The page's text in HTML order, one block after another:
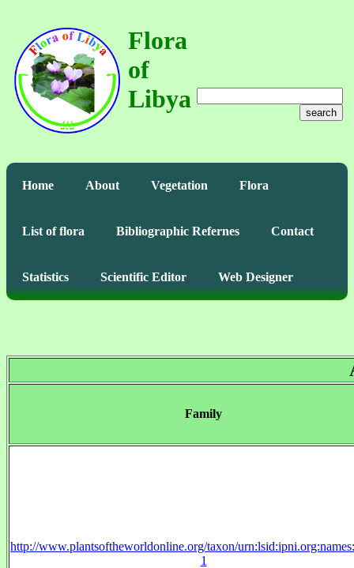
Flora
of
Libya
search
Home About Vegetation Flora
List of flora Bibliographic Refernes Contact
Statistics Scientific Editor Web Designer
Family
http://www.plantsoftheworldonline.org/taxon/
1